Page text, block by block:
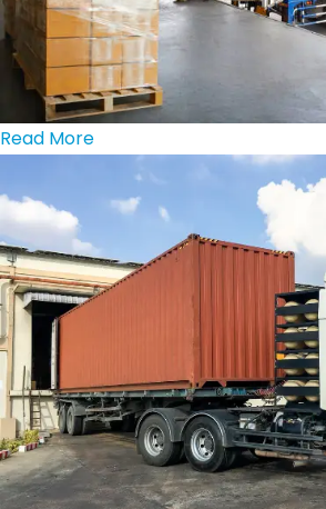
Read More